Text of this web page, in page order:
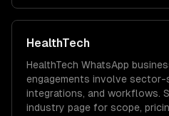
HealthTech
HealthTech WhatsApp
engagements involve sector-
integrations, and workflows.
industry page for scope,